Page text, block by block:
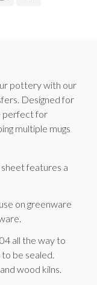
pottery with our
Designed for
perfect for
multiple mugs
sheet features a
on greenware
all the way to
be sealed.
wood kilns.